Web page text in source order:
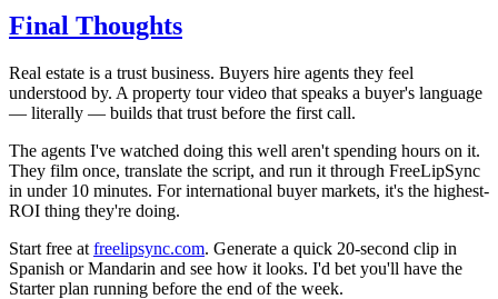
Final Thoughts
Real estate is a trust business. Buyers hire agents they feel
understood by. A property tour video that speaks a buyer's language
— literally — builds that trust before the first call.
The agents I've watched doing this well aren't spending hours on it.
They film once, translate the script, and run it through FreeLipSync
in under 10 minutes. For international buyer markets, it's the highest-
ROI thing they're doing.
Start free at freelipsync.com. Generate a quick 20-second clip in
Spanish or Mandarin and see how it looks. I'd bet you'll have the
Starter plan running before the end of the week.